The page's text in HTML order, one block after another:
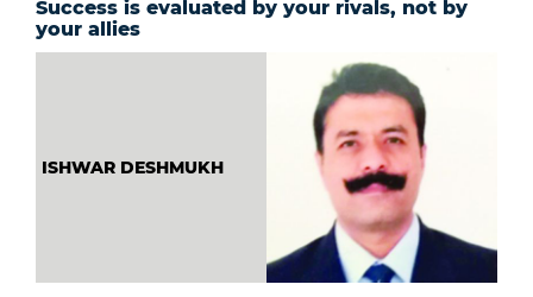
Success is evaluated by your rivals, not by
your allies
ISHWAR DESHMUKH